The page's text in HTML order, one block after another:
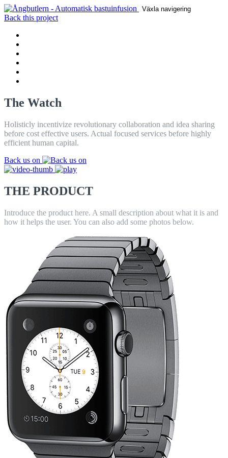
Växla navigering
Back this project
The Watch
Holisticly incentivize revolutionary collaboration and idea sharing
before cost effective users. Actual focused services before highly
efficient human capital.
Back us on
THE PRODUCT
Introduce the product here. A small description about what it is and
how it helps the user. You can also add some photos below.